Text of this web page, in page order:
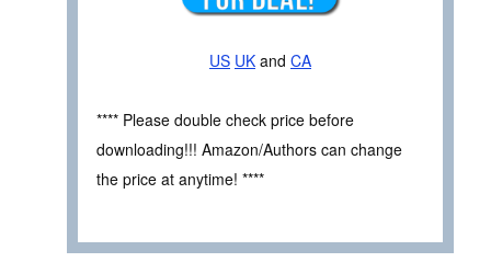
US UK and CA
**** Please double check price before
downloading!!! Amazon/Authors can change
the price at anytime! ****